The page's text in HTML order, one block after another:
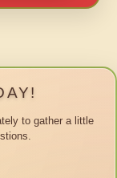
to gather a little